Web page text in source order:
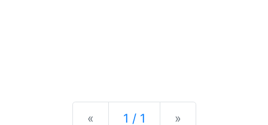
« Previous
1 / 1 »